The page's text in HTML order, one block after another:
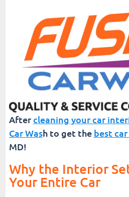
Aftercleaning your car
Car Wash to get the best
MD!
Why the Interior
Your Entire Car